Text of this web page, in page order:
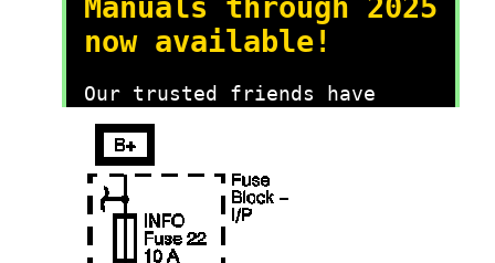
Manuals through 2025
now available!
Our trusted friends have
LEMON, which has newer
manuals. It also contains all
the CHARM manuals.
LEMON is the spiritual
successor to CHARM, I